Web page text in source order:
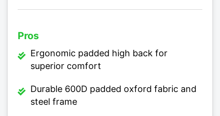
Pros
Ergonomic padded high back for
superior comfort
Durable 600D padded oxford fabric and
steel frame